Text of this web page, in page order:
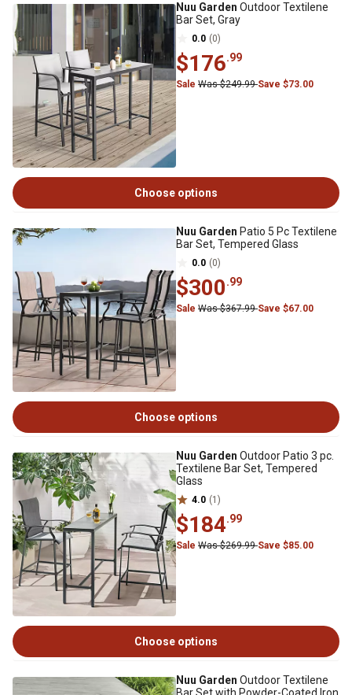
Nuu Garden Outdoor Textilene
Bar Set, Gray
0.0 (0)
$176.99
Sale Was $249.99Save $73.00
Choose options
Nuu Garden Patio 5 Pc Textilene
Bar Set, Tempered Glass
0.0 (0)
$300.99
Sale Was $367.99Save $67.00
Choose options
Nuu Garden Outdoor Patio 3 pc.
Textilene Bar Set, Tempered
Glass
4.0 (1)
$184.99
Sale Was $269.99Save $85.00
Choose options
Nuu Garden Outdoor Textilene